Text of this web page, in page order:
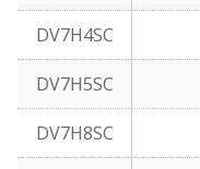
DV7H4SC
DV7H5SC
DV7H8SC